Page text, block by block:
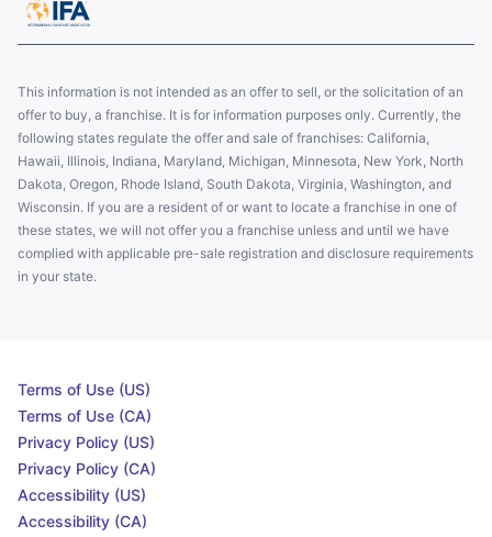
This information is not intended as an offer to sell, or the solicitation of an
offer to buy, a franchise. It is for information purposes only. Currently, the
following states regulate the offer and sale of franchises: California,
Hawaii, Illinois, Indiana, Maryland, Michigan, Minnesota, New York, North
Dakota, Oregon, Rhode Island, South Dakota, Virginia, Washington, and
Wisconsin. If you are a resident of or want to locate a franchise in one of
these states, we will not offer you a franchise unless and until we have
complied with applicable pre-sale registration and disclosure requirements
in your state.
Terms of Use (US)
Terms of Use (CA)
Privacy Policy (US)
Privacy Policy (CA)
Accessibility (US)
Accessibility (CA)